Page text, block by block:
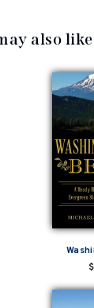
also like